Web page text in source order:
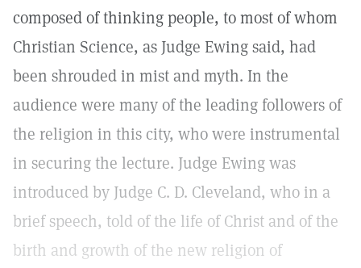
composed of thinking people, to most of whom
Christian Science, as Judge Ewing said, had
been shrouded in mist and myth. In the
audience were many of the leading followers of
the religion in this city, who were instrumental
in securing the lecture. Judge Ewing was
introduced by Judge C. D. Cleveland, who in a
brief speech, told of the life of Christ and of the
birth and growth of the new religion of